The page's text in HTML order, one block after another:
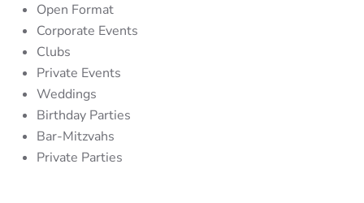
Open Format
Corporate Events
Clubs
Private Events
Weddings
Birthday Parties
Bar-Mitzvahs
Private Parties